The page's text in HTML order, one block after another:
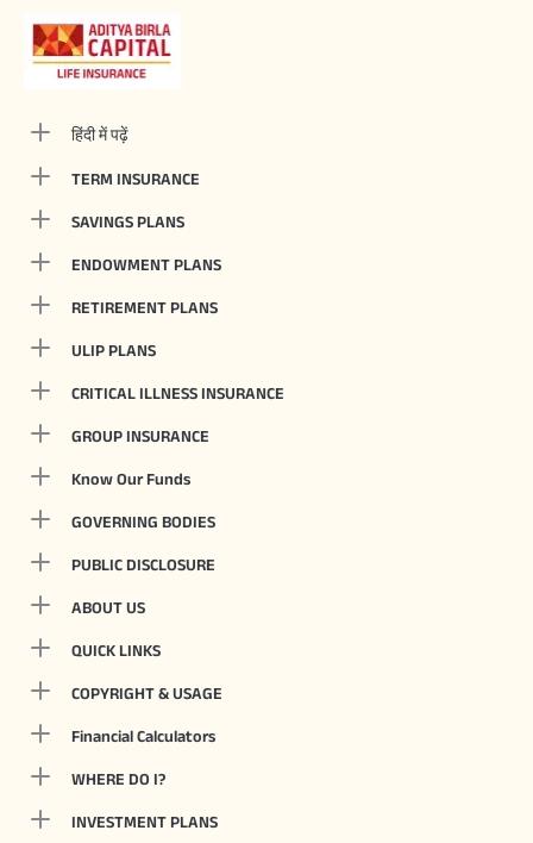
हिंदी में पढ़ें
TERM INSURANCE
SAVINGS PLANS
ENDOWMENT PLANS
RETIREMENT PLANS
ULIP PLANS
CRITICAL ILLNESS INSURANCE
GROUP INSURANCE
Know Our Funds
GOVERNING BODIES
PUBLIC DISCLOSURE
ABOUT US
QUICK LINKS
COPYRIGHT & USAGE
Financial Calculators
WHERE DO I?
INVESTMENT PLANS